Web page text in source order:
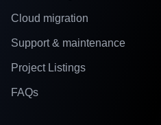
Cloud migration
Support & maintenance
Project Listings
FAQs